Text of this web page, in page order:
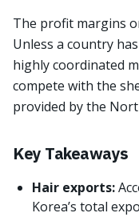
The profit margins
Unless a country
highly coordinated
compete with the
provided by the
Key Takeaways
Hair exports:
Korea’s total